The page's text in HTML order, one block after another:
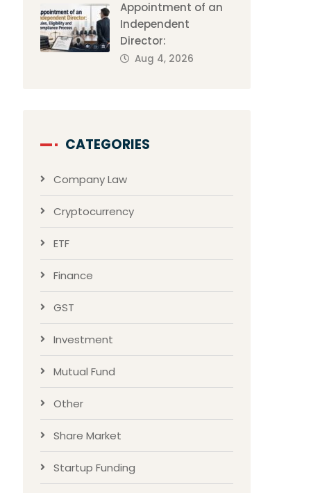
Appointment of an
Independent
Director:
Aug 4, 2026
CATEGORIES
Company Law
Cryptocurrency
ETF
Finance
GST
Investment
Mutual Fund
Other
Share Market
Startup Funding